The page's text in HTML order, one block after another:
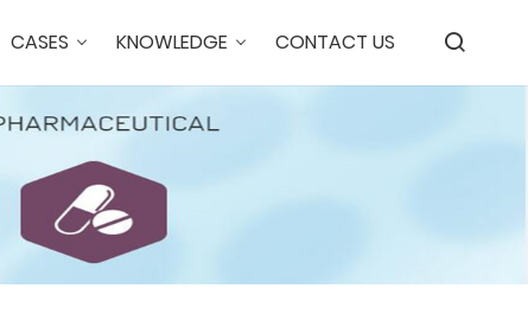
CASES KNOWLEDGE CONTACT US